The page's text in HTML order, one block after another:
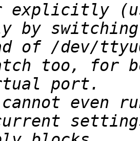
explicitly
of /dev/
even